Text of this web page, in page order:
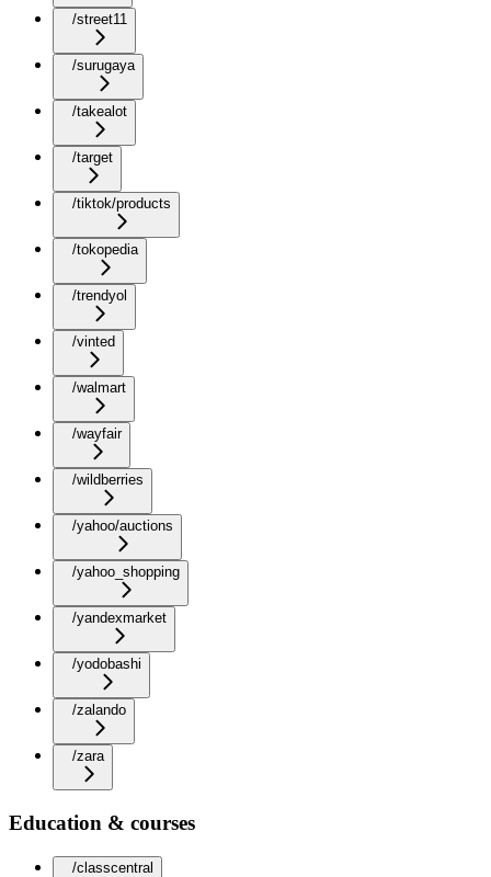
/street11
/surugaya
/takealot
/target
/tiktok/products
/tokopedia
/trendyol
/vinted
/walmart
/wayfair
/wildberries
/yahoo/auctions
/yahoo_shopping
/yandexmarket
/yodobashi
/zalando
/zara
Education & courses
/classcentral